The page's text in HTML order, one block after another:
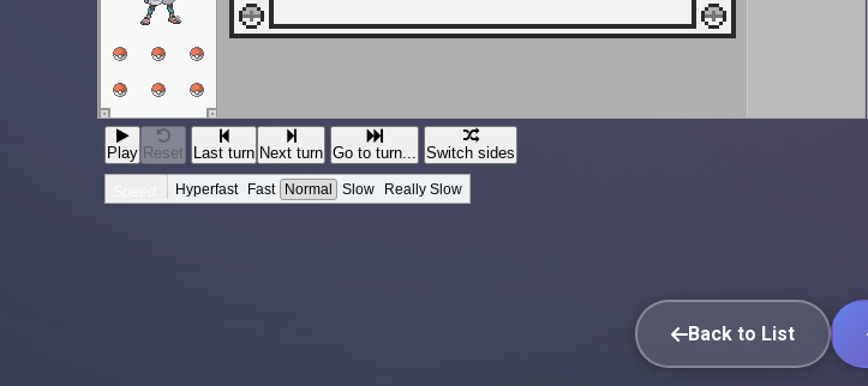
Play Reset Last turn Next turn Go to turn... Switch sides
Hyperfast Fast Normal Slow Really Slow
Back to List